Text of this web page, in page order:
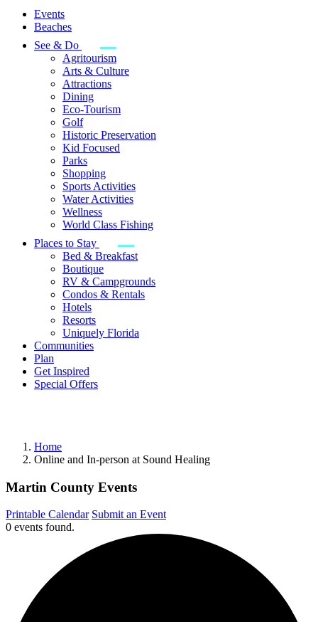
Events
Beaches
See & Do
Agritourism
Arts & Culture
Attractions
Dining
Eco-Tourism
Golf
Historic Preservation
Kid Focused
Parks
Shopping
Sports Activities
Water Activities
Wellness
World Class Fishing
Places to Stay
Bed & Breakfast
Boutique
RV & Campgrounds
Condos & Rentals
Hotels
Resorts
Uniquely Florida
Communities
Plan
Get Inspired
Special Offers
Home
Online and In-person at Sound Healing
Martin County Events
Printable Calendar Submit an Event
0 events found.